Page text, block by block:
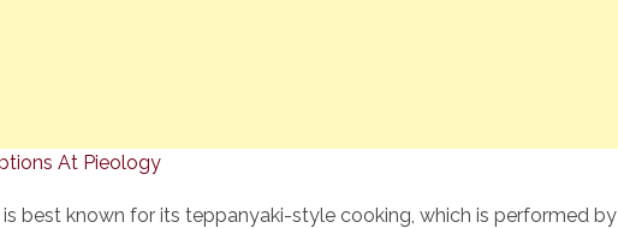
At Pieology
is best known for its teppanyaki-style cooking, which is performed by